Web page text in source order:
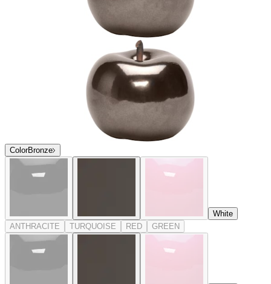
ColorBronze
White
ANTHRACITE
TURQUOISE RED GREEN